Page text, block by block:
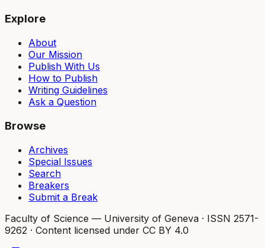
Explore
About
Our Mission
Publish With Us
How to Publish
Writing Guidelines
Ask a Question
Browse
Archives
Special Issues
Search
Breakers
Submit a Break
Faculty of Science — University of Geneva · ISSN 2571-
9262 · Content licensed under CC BY 4.0